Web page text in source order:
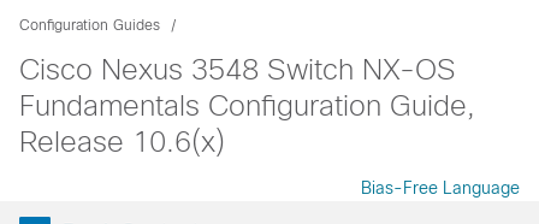
Configuration Guides
Cisco Nexus 3548 Switch NX-OS
Fundamentals Configuration Guide,
Release 10.6(x)
Bias-Free Language